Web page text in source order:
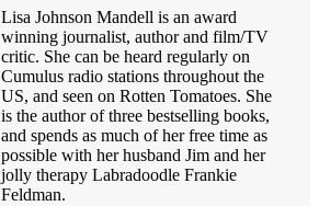
Lisa Johnson Mandell is an award
winning journalist, author and film/TV
critic. She can be heard regularly on
Cumulus radio stations throughout the
US, and seen on Rotten Tomatoes. She
is the author of three bestselling books,
and spends as much of her free time as
possible with her husband Jim and her
jolly therapy Labradoodle Frankie
Feldman.